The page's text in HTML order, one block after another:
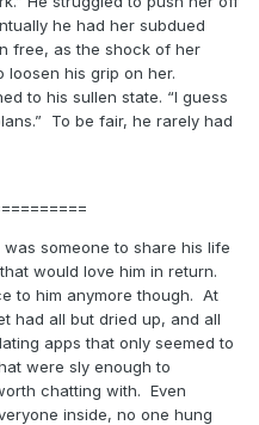
he had her subdued
free, as the shock of her
his grip on her.
to his sullen state. “I guess
To be fair, he rarely had
someone to share his life
would love him in return.
to him anymore though. At
had all but dried up, and all
apps that only seemed to
were sly enough to
chatting with. Even
inside, no one hung